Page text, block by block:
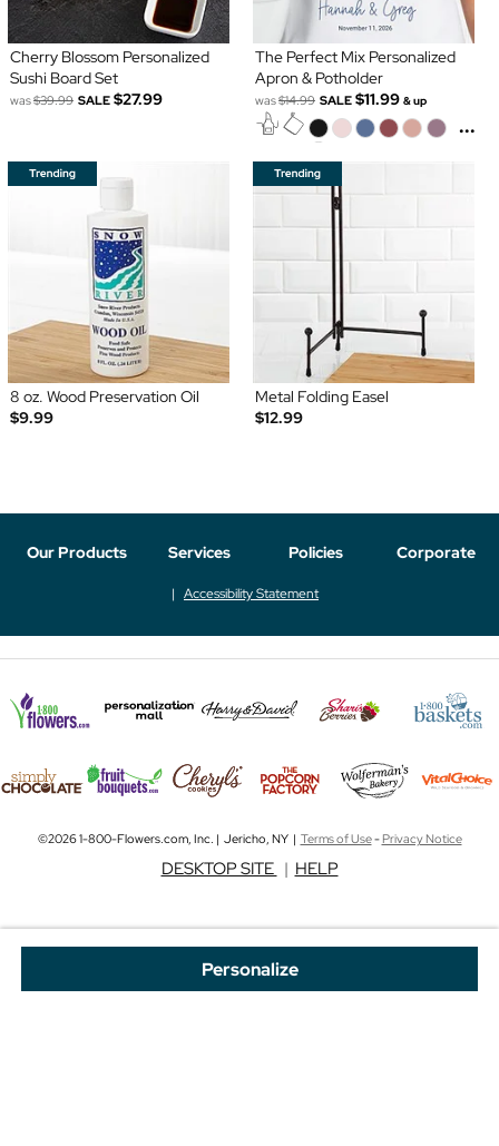
Personalize
Cherry Blossom Personalized
Sushi Board Set
was$39.99 SALE $27.99
The Perfect Mix Personalized
Apron & Potholder
was$14.99 SALE $11.99 & up
...
8 oz. Wood Preservation Oil
$9.99
Metal Folding Easel
$12.99
Our Products Services Policies Corporate
Accessibility Statement
©2026 1-800-Flowers.com, Inc. | Jericho, NY | Terms of Use-Privacy Notice
DESKTOP SITE | HELP